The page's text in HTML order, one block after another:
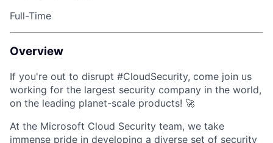
Full-Time
Overview
If you're out to disrupt #CloudSecurity, come join us
working for the largest security company in the world,
on the leading planet-scale products! 🚀
At the Microsoft Cloud Security team, we take
immense pride in developing a diverse set of security